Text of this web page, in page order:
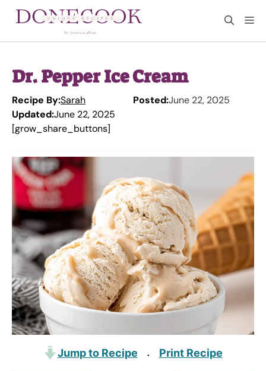
Dr. Pepper Ice Cream
Recipe By:Sarah Posted:June 22, 2025
Updated:June 22, 2025
[grow_share_buttons]
Jump to Recipe · Print Recipe